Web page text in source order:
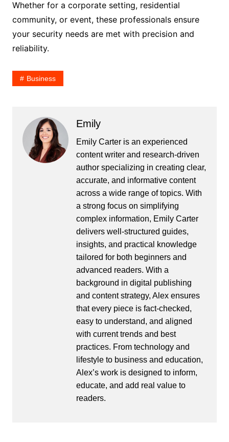
Whether for a corporate setting, residential
community, or event, these professionals ensure
your security needs are met with precision and
reliability.
Business
Emily
Emily Carter is an experienced
content writer and research-driven
author specializing in creating clear,
accurate, and informative content
across a wide range of topics. With
a strong focus on simplifying
complex information, Emily Carter
delivers well-structured guides,
insights, and practical knowledge
tailored for both beginners and
advanced readers. With a
background in digital publishing
and content strategy, Alex ensures
that every piece is fact-checked,
easy to understand, and aligned
with current trends and best
practices. From technology and
lifestyle to business and education,
Alex’s work is designed to inform,
educate, and add real value to
readers.